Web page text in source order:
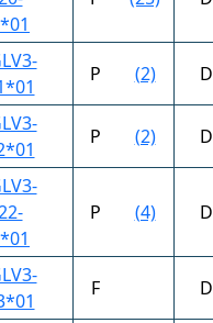
P (2)
P (2)
P (4)
F